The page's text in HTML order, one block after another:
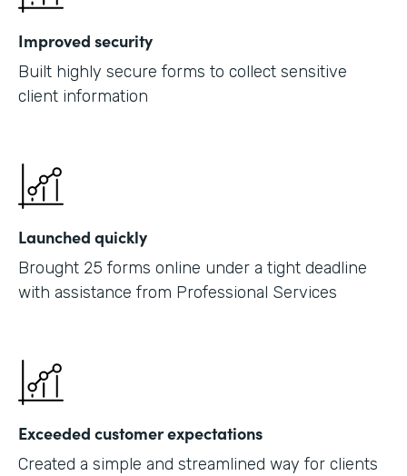
Improved security
Built highly secure forms to collect sensitive
client information
Launched quickly
Brought 25 forms online under a tight deadline
with assistance from Professional Services
Exceeded customer expectations
Created a simple and streamlined way for clients